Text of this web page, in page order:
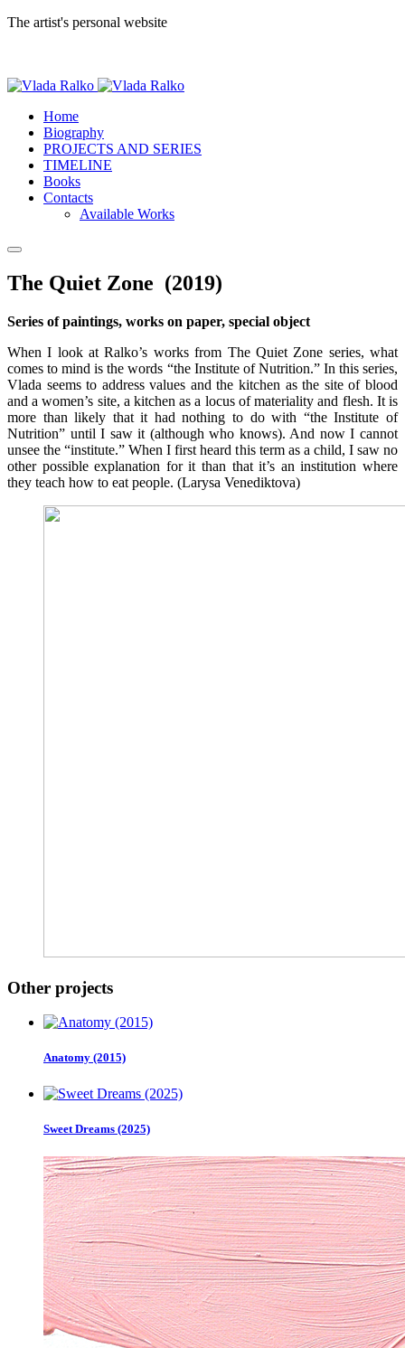
The artist's personal website
Home
Biography
PROJECTS AND SERIES
TIMELINE
Books
Contacts
Available Works
The Quiet Zone (2019)
Series of paintings, works on paper, special object
When I look at Ralko’s works from The Quiet Zone series, what
comes to mind is the words “the Institute of Nutrition.” In this series,
Vlada seems to address values and the kitchen as the site of blood
and a women’s site, a kitchen as a locus of materiality and flesh. It is
more than likely that it had nothing to do with “the Institute of
Nutrition” until I saw it (although who knows). And now I cannot
unsee the “institute.” When I first heard this term as a child, I saw no
other possible explanation for it than that it’s an institution where
they teach how to eat people. (Larysa Venediktova)
Other projects
Anatomy (2015)
Sweet Dreams (2025)